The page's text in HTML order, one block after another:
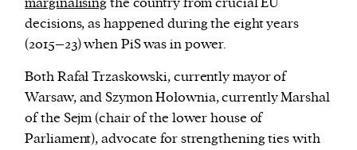
decisions, as happened during the eight years
(2015–23) when PiS was in power.
Both Rafał Trzaskowski, currently mayor of
Warsaw, and Szymon Hołownia, currently Marshal
of the Sejm (chair of the lower house of
Parliament), advocate for strengthening ties with